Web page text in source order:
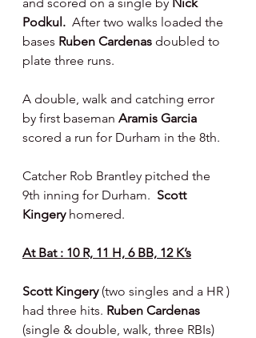
Podkul. After two walks loaded the
bases Ruben Cardenas doubled to
plate three runs.
A double, walk and catching error
by first baseman Aramis Garcia
scored a run for Durham in the 8th.
Catcher Rob Brantley pitched the
9th inning for Durham. Scott
Kingery homered.
At Bat : 10 R, 11 H, 6 BB, 12 K’s
Scott Kingery (two singles and a HR )
had three hits. Ruben Cardenas
(single & double, walk, three RBIs)